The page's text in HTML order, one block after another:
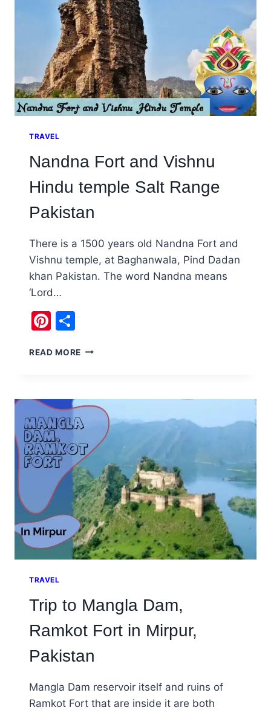
TRAVEL
Nandna Fort and Vishnu
Hindu temple Salt Range
Pakistan
There is a 1500 years old Nandna Fort and
Vishnu temple, at Baghanwala, Pind Dadan
khan Pakistan. The word Nandna means
‘Lord…
Pinterest
READ MORE NANDNA
HINDU
TEMPLE
SALT
RANGE
PAKISTAN
TRAVEL
Trip to Mangla Dam,
Ramkot Fort in Mirpur,
Pakistan
Mangla Dam reservoir itself and ruins of
Ramkot Fort that are inside it are both